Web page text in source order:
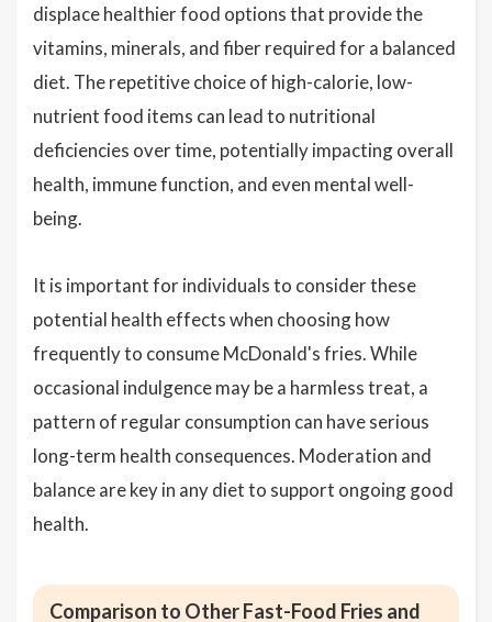
displace healthier food options that provide the
vitamins, minerals, and fiber required for a balanced
diet. The repetitive choice of high-calorie, low-
nutrient food items can lead to nutritional
deficiencies over time, potentially impacting overall
health, immune function, and even mental well-
being.
It is important for individuals to consider these
potential health effects when choosing how
frequently to consume McDonald's fries. While
occasional indulgence may be a harmless treat, a
pattern of regular consumption can have serious
long-term health consequences. Moderation and
balance are key in any diet to support ongoing good
health.
Comparison to Other Fast-Food Fries and